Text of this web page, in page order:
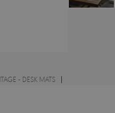
- DESK MATS